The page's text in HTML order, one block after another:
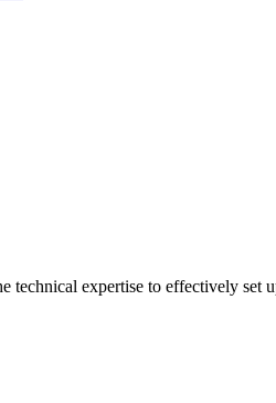
expertise to effectively set